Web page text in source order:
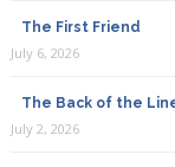
The First Friend
July 6, 2026
The Back of the
July 2, 2026